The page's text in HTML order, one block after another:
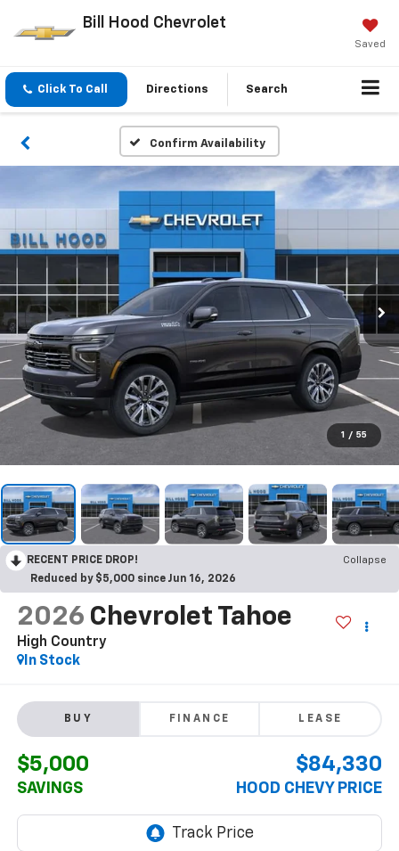
Bill Hood Chevrolet
Saved
Click To Call Directions Search
Confirm Availability
1 / 55
RECENT PRICE DROP!
Collapse
Reduced by $5,000 since Jun 16, 2026
2026 Chevrolet Tahoe
High Country
In Stock
BUY FINANCE LEASE
$5,000
SAVINGS
$84,330
HOOD CHEVY PRICE